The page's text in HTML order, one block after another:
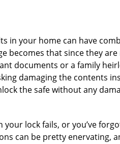
in your home can have
becomes that since they
documents or a family
damaging the contents
the safe without any
lock fails, or you’ve
can be pretty enervating,